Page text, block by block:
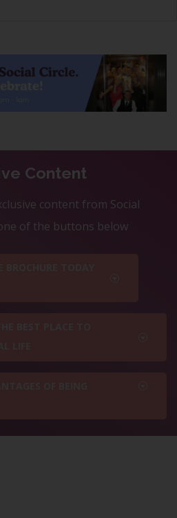
Content
content from Social
of the buttons below